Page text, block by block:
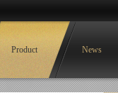
Product News